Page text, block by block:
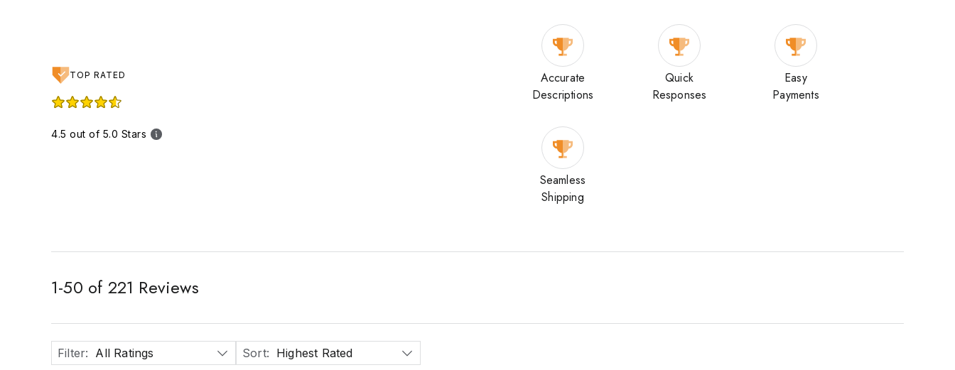
TOP RATED
4.5 out of 5.0 Stars
Accurate
Descriptions
Quick
Responses
Easy
Payments
Seamless
Shipping
1-50 of 221 Reviews
Filter: All Ratings Sort: Highest Rated